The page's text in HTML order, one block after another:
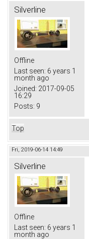
Silverline
Offline
Last seen: 6 years 1
month ago
Joined: 2017-09-05
16:29
Posts: 9
Top
Fri, 2019-06-14 14:49
Silverline
Offline
Last seen: 6 years 1
month ago